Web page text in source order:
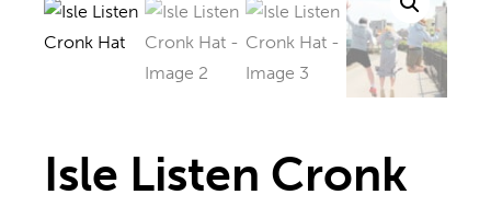
Isle Listen Cronk